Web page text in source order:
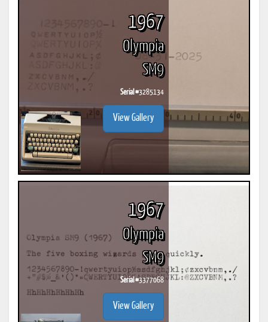
1967
Olympia
SM9
Serial #3285134
View Gallery
1967
Olympia
SM9
Serial #3377068
View Gallery